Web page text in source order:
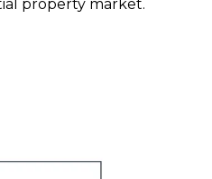
property market.